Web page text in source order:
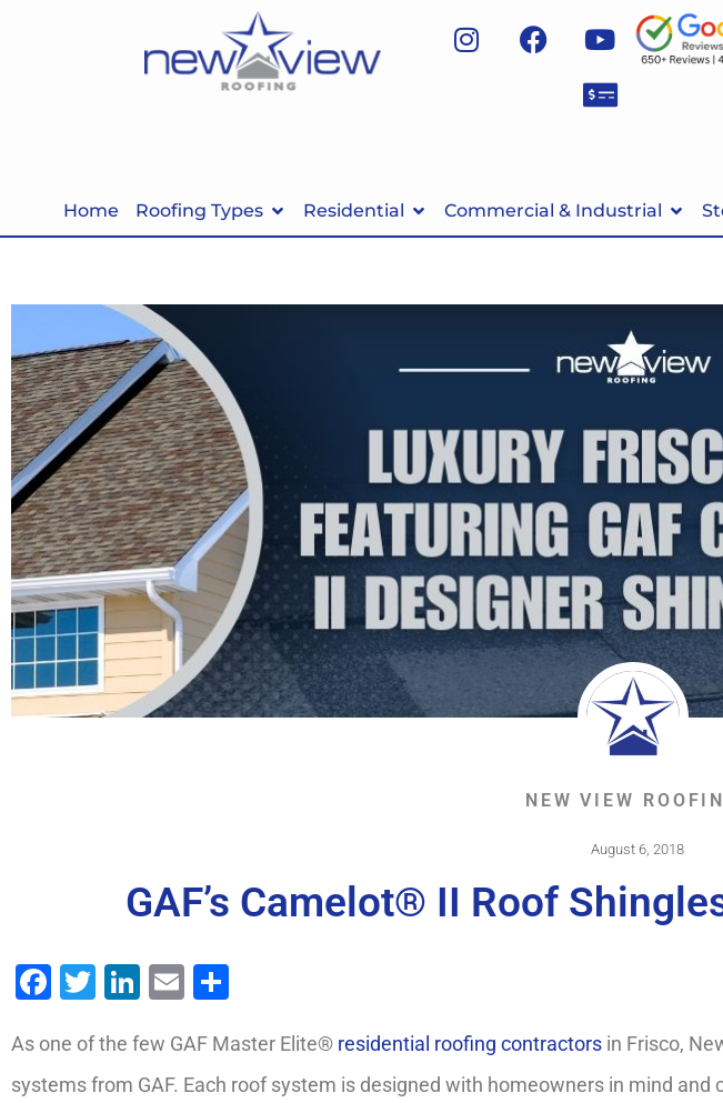
Home Roofing Types Residential Commercial & Industrial
NEW VIEW
August 6, 2018
GAF’s Camelot® II Roof
Facebook
Twitter
LinkedIn
Email
As one of the few GAF Master Elite® residential roofing contractors in Frisco,
systems from GAF. Each roof system is designed with homeowners in mind and